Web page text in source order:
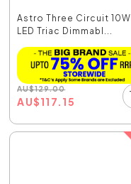
Astro Three Circuit 10W
LED Triac Dimmabl...
AU$129.00
AU$117.15